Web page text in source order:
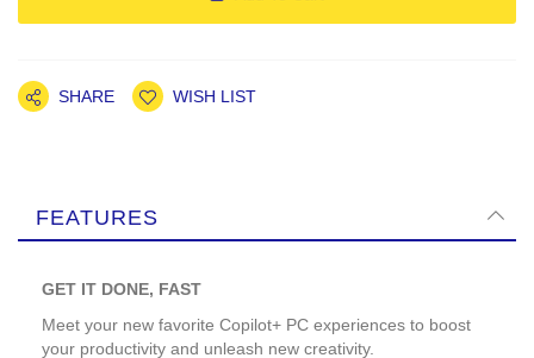
SHARE WISH LIST
FEATURES
GET IT DONE, FAST
Meet your new favorite Copilot+ PC experiences to boost
your productivity and unleash new creativity.